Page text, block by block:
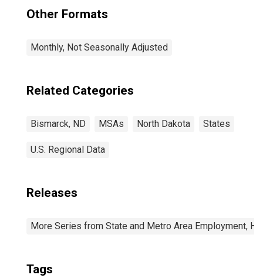
Other Formats
Monthly, Not Seasonally Adjusted
Related Categories
Bismarck, ND MSAs North Dakota States
U.S. Regional Data
Releases
More Series from State and Metro Area Employment,
Tags